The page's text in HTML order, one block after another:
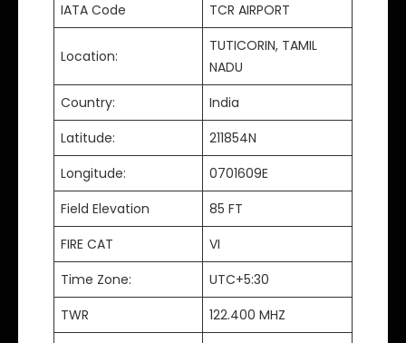
IATA Code
TCR AIRPORT
Location:
TUTICORIN, TAMIL
NADU
Country:
India
Latitude:
211854N
Longitude:
0701609E
Field Elevation
85 FT
FIRE CAT
VI
Time Zone:
UTC+5:30
TWR
122.400 MHZ